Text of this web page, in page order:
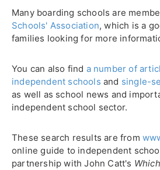
Many boarding schools are
Schools' Association, which is a
families looking for more
You can also find a number of
independent schools and single-
as well as school news and
independent school sector.
These search results are from
online guide to independent
partnership with John Catt's